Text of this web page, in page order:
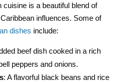
cuisine is a beautiful blend of
influences. Some of
dishes include:
beef dish cooked in a rich
peppers and onions.
: A flavorful black beans and rice